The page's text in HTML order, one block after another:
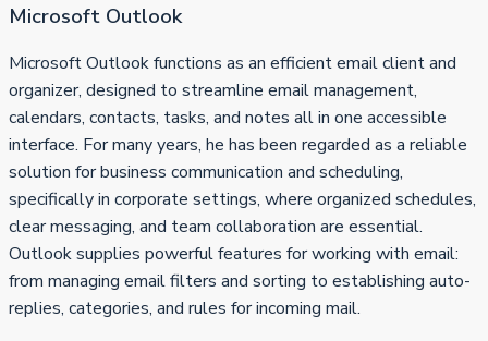
Microsoft Outlook
Microsoft Outlook functions as an efficient email client and
organizer, designed to streamline email management,
calendars, contacts, tasks, and notes all in one accessible
interface. For many years, he has been regarded as a reliable
solution for business communication and scheduling,
specifically in corporate settings, where organized schedules,
clear messaging, and team collaboration are essential.
Outlook supplies powerful features for working with email:
from managing email filters and sorting to establishing auto-
replies, categories, and rules for incoming mail.